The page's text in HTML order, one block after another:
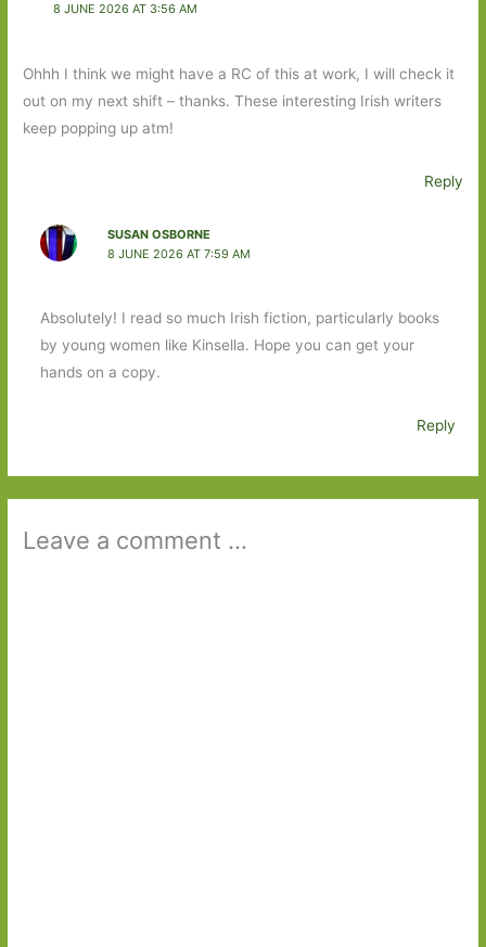
8 JUNE 2026 AT 3:56 AM
Ohhh I think we might have a RC of this at work, I will check it
out on my next shift – thanks. These interesting Irish writers
keep popping up atm!
Reply
SUSAN OSBORNE
8 JUNE 2026 AT 7:59 AM
Absolutely! I read so much Irish fiction, particularly books
by young women like Kinsella. Hope you can get your
hands on a copy.
Reply
Leave a comment ...